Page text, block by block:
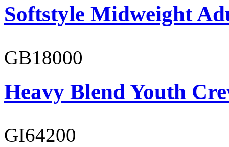
Softstyle Midweight
GB18000
Heavy Blend Youth
GI64200